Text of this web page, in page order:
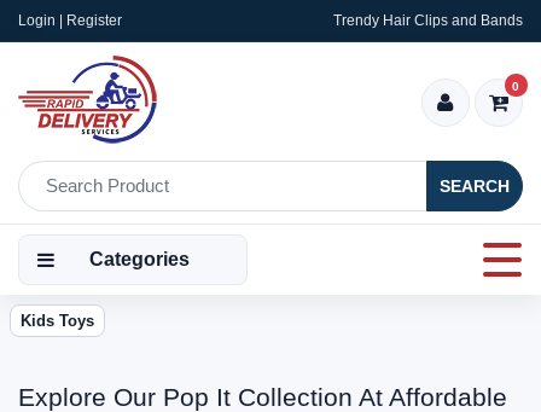
Login | Register Trendy Hair Clips and Bands
SEARCH
0
Categories
Kids Toys
Explore Our Pop It Collection At Affordable